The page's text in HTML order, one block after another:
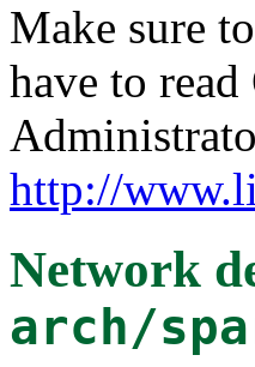
Make sure
have to
http://
Network
arch/